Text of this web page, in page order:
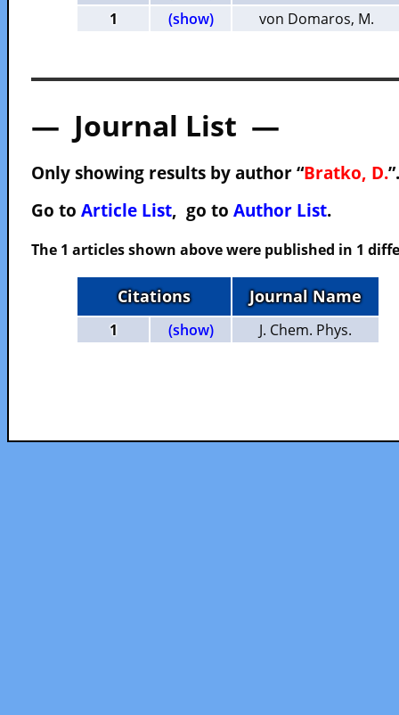
1
(show) von Domaros, M.
— Journal List —
Only showing results by author “Bratko, D.
Go to Article List, go to Author List.
The 1 articles shown above were published in 1
Citations Journal Name
1 (show) J. Chem. Phys.